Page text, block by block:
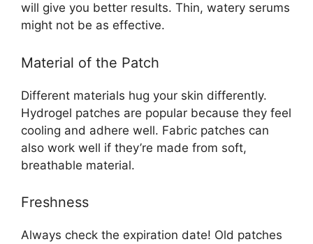
will give you better results. Thin, watery serums
might not be as effective.
Material of the Patch
Different materials hug your skin differently.
Hydrogel patches are popular because they feel
cooling and adhere well. Fabric patches can
also work well if they’re made from soft,
breathable material.
Freshness
Always check the expiration date! Old patches